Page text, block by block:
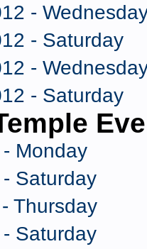
-
- Saturday
-
- Saturday
Monday
Saturday
Thursday
Saturday